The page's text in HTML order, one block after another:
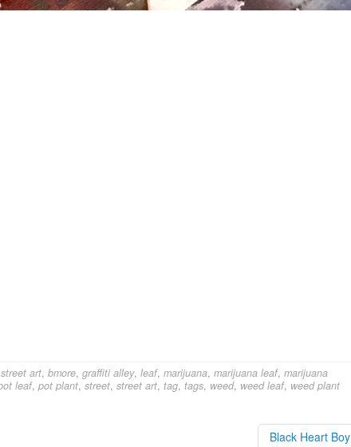
art, bmore, graffiti alley, leaf, marijuana, marijuana leaf, marijuana
leaf, pot plant, street, street art, tag, tags, weed, weed leaf, weed plant
Black Heart